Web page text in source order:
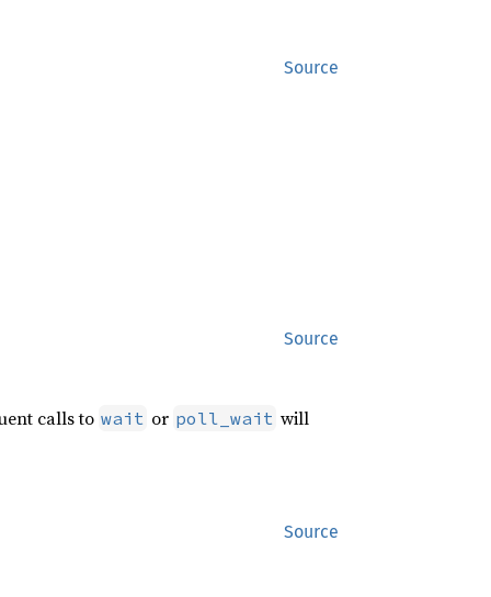
Source
Source
calls to wait or poll_wait will
Source